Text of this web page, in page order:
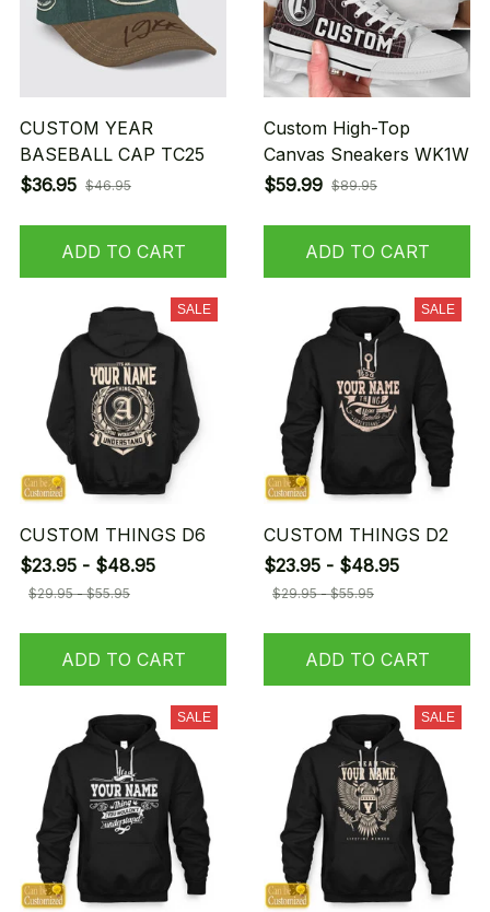
CUSTOM YEAR
BASEBALL CAP TC25
$36.95 $46.95
ADD TO CART
Custom High-Top
Canvas Sneakers WK1W
$59.99 $89.95
ADD TO CART
SALE
CUSTOM THINGS D6
$23.95 - $48.95
$29.95 - $55.95
ADD TO CART
SALE
CUSTOM THINGS D2
$23.95 - $48.95
$29.95 - $55.95
ADD TO CART
SALE SALE